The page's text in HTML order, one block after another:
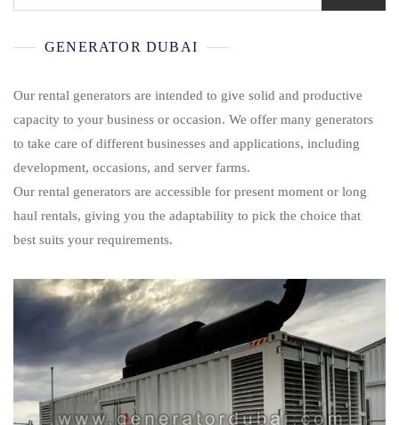
GENERATOR DUBAI
Our rental generators are intended to give solid and productive
capacity to your business or occasion. We offer many generators
to take care of different businesses and applications, including
development, occasions, and server farms.
Our rental generators are accessible for present moment or long
haul rentals, giving you the adaptability to pick the choice that
best suits your requirements.